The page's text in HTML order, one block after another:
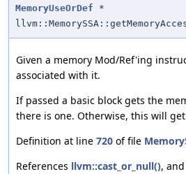
MemoryUseOrDef *
Given a memory Mod/Ref'ing
associated with it.
If passed a basic block gets the
there is one. Otherwise, this will
Definition at line 720 of file
References llvm::cast_or_null(), and